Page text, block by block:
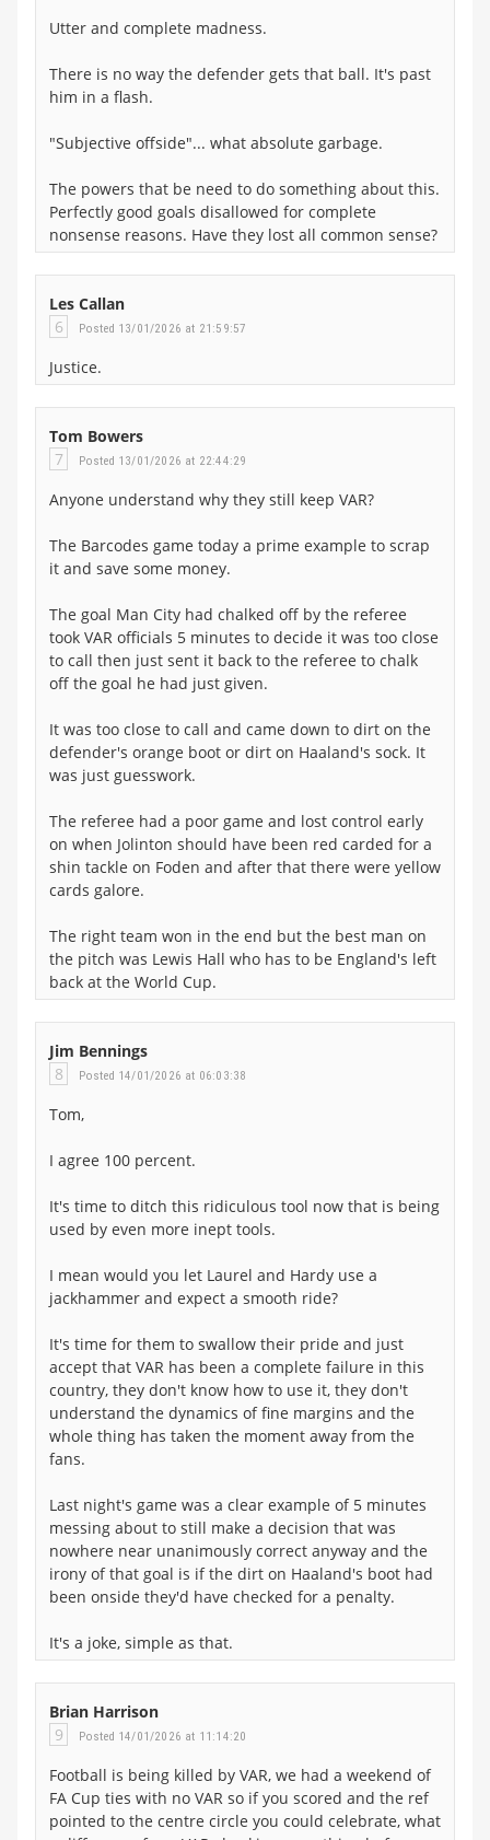
Utter and complete madness.
There is no way the defender gets that ball. It's past
him in a flash.
"Subjective offside"... what absolute garbage.
The powers that be need to do something about this.
Perfectly good goals disallowed for complete
nonsense reasons. Have they lost all common sense?
Les Callan
6
Posted 13/01/2026 at 21:59:57
Justice.
Tom Bowers
7
Posted 13/01/2026 at 22:44:29
Anyone understand why they still keep VAR?
The Barcodes game today a prime example to scrap
it and save some money.
The goal Man City had chalked off by the referee
took VAR officials 5 minutes to decide it was too close
to call then just sent it back to the referee to chalk
off the goal he had just given.
It was too close to call and came down to dirt on the
defender's orange boot or dirt on Haaland's sock. It
was just guesswork.
The referee had a poor game and lost control early
on when Jolinton should have been red carded for a
shin tackle on Foden and after that there were yellow
cards galore.
The right team won in the end but the best man on
the pitch was Lewis Hall who has to be England's left
back at the World Cup.
Jim Bennings
8
Posted 14/01/2026 at 06:03:38
Tom,
I agree 100 percent.
It's time to ditch this ridiculous tool now that is being
used by even more inept tools.
I mean would you let Laurel and Hardy use a
jackhammer and expect a smooth ride?
It's time for them to swallow their pride and just
accept that VAR has been a complete failure in this
country, they don't know how to use it, they don't
understand the dynamics of fine margins and the
whole thing has taken the moment away from the
fans.
Last night's game was a clear example of 5 minutes
messing about to still make a decision that was
nowhere near unanimously correct anyway and the
irony of that goal is if the dirt on Haaland's boot had
been onside they'd have checked for a penalty.
It's a joke, simple as that.
Brian Harrison
9
Posted 14/01/2026 at 11:14:20
Football is being killed by VAR, we had a weekend of
FA Cup ties with no VAR so if you scored and the ref
pointed to the centre circle you could celebrate, what